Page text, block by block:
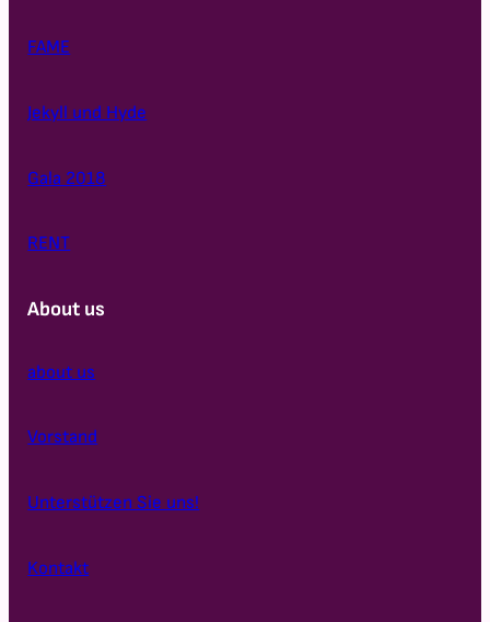
FAME
Jekyll und Hyde
Gala 2018
RENT
About us
about us
Vorstand
Unterstützen Sie uns!
Kontakt